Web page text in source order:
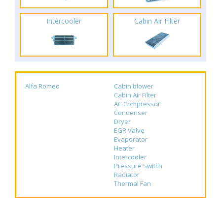
Intercooler Cabin Air Filter
Alfa Romeo
Cabin blower
Cabin Air Filter
AC Compressor
Condenser
Dryer
EGR Valve
Evaporator
Heater
Intercooler
Pressure Switch
Radiator
Thermal Fan